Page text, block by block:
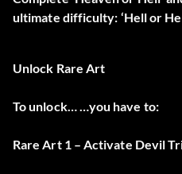
ultimate difficulty: ‘Hell or
Unlock Rare Art
To unlock… …you have to:
Rare Art 1 – Activate Devil